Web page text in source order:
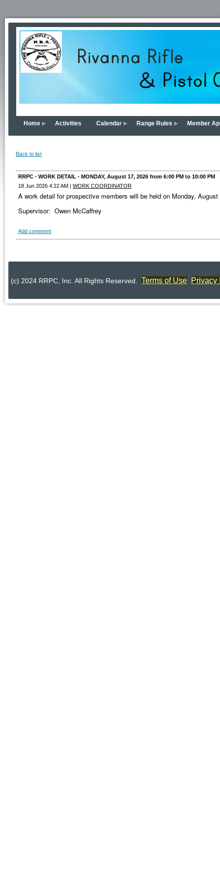
Home Activities Calendar Range Rules Member
Back to list
RRPC - WORK DETAIL - MONDAY, August 17, 2026 from 6:00 PM to 10:00 PM
18 Jun 2026 4:22 AM | WORK COORDINATOR
A work detail for prospective members will be held on Monday,
Supervisor: Owen McCaffrey
Add comment
(c) 2024 RRPC, Inc. All Rights Reserved. Terms of Use Privacy